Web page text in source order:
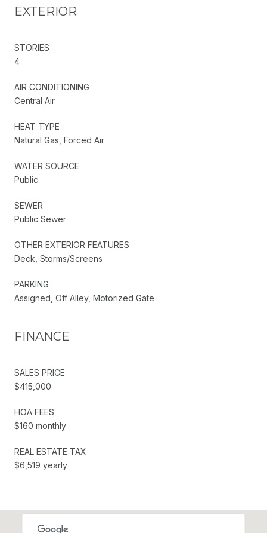
EXTERIOR
STORIES
4
AIR CONDITIONING
Central Air
HEAT TYPE
Natural Gas, Forced Air
WATER SOURCE
Public
SEWER
Public Sewer
OTHER EXTERIOR FEATURES
Deck, Storms/Screens
PARKING
Assigned, Off Alley, Motorized Gate
FINANCE
SALES PRICE
$415,000
HOA FEES
$160 monthly
REAL ESTATE TAX
$6,519 yearly